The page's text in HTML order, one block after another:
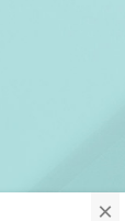
×